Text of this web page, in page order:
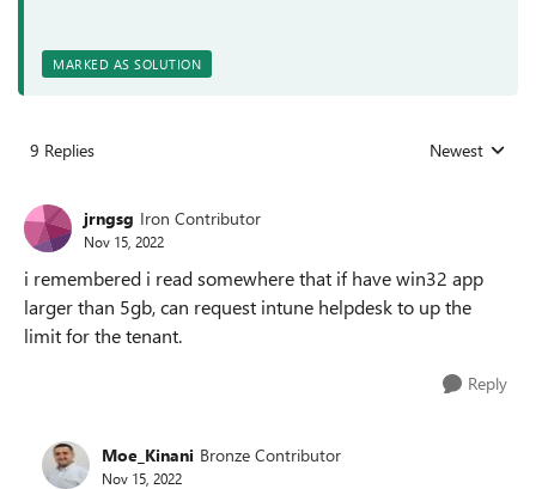
MARKED AS SOLUTION
9 Replies Replies sorted
Newest
jrngsg Iron Contributor
Nov 15, 2022
i remembered i read somewhere that if have win32 app
larger than 5gb, can request intune helpdesk to up the
limit for the tenant.
Reply
Moe_Kinani Bronze Contributor
Nov 15, 2022